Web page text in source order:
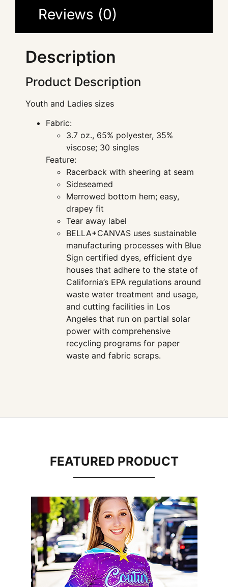
Reviews (0)
Description
Product Description
Youth and Ladies sizes
Fabric:
3.7 oz., 65% polyester, 35%
viscose; 30 singles
Feature:
Racerback with sheering at seam
Sideseamed
Merrowed bottom hem; easy,
drapey fit
Tear away label
BELLA+CANVAS uses sustainable
manufacturing processes with Blue
Sign certified dyes, efficient dye
houses that adhere to the state of
California’s EPA regulations around
waste water treatment and usage,
and cutting facilities in Los
Angeles that run on partial solar
power with comprehensive
recycling programs for paper
waste and fabric scraps.
FEATURED PRODUCT